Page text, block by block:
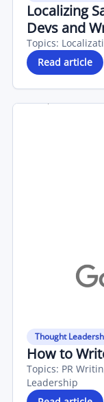
Localizing
Devs and
Topics:
Read article
Thought
How to
Topics: PR
Leadership